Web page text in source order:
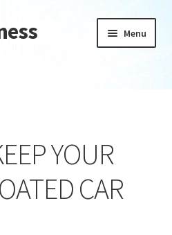
Menu
YOUR
CAR